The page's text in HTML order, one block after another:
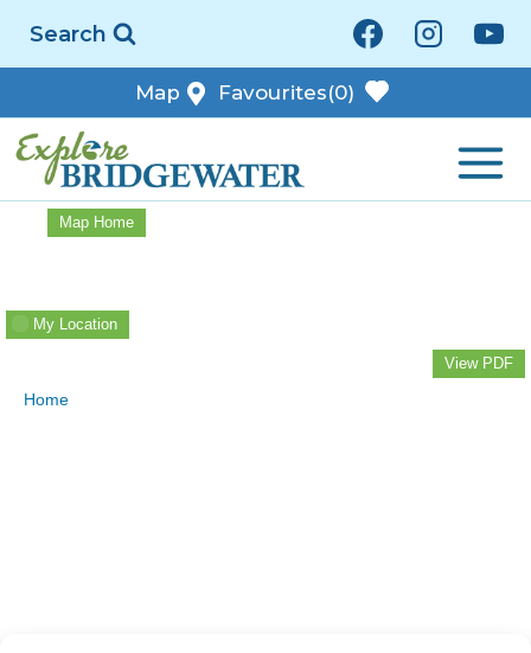
Search
Map Favourites(0)
Map Home
My Location
View PDF
Home